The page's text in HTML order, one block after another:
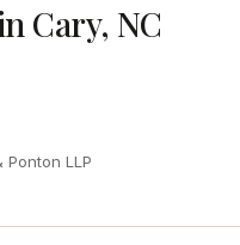
Cary, NC
Ponton LLP